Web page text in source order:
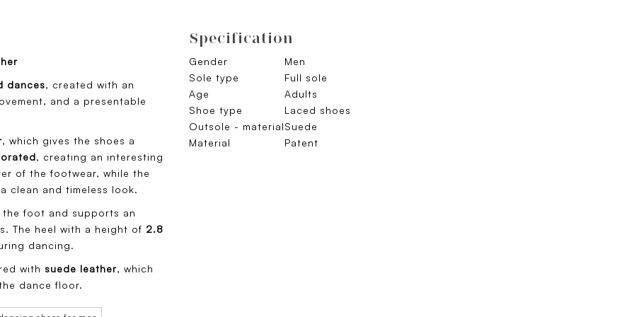
dances, created with an
and a presentable
, which gives the shoes a
, creating an interesting
of the footwear, while the
clean and timeless look.
foot and supports an
The heel with a height of 2.8
dancing.
with suede leather, which
dance floor.
Specification
Gender
Men
Sole type
Full sole
Age
Adults
Shoe type
Laced shoes
Outsole - materialSuede
Material
Patent